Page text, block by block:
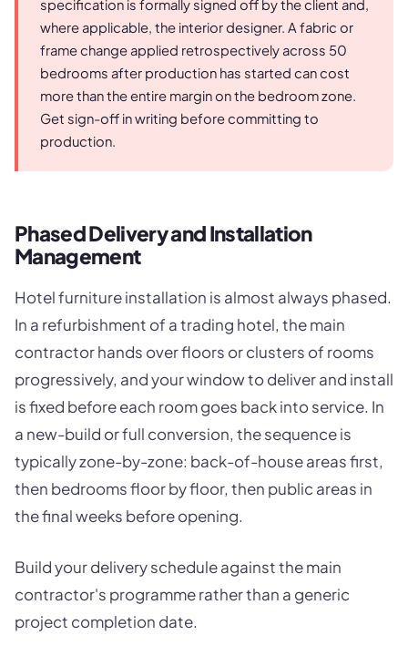
specification is formally signed off by the client and,
where applicable, the interior designer. A fabric or
frame change applied retrospectively across 50
bedrooms after production has started can cost
more than the entire margin on the bedroom zone.
Get sign-off in writing before committing to
production.
Phased Delivery and Installation
Management
Hotel furniture installation is almost always phased.
In a refurbishment of a trading hotel, the main
contractor hands over floors or clusters of rooms
progressively, and your window to deliver and install
is fixed before each room goes back into service. In
a new-build or full conversion, the sequence is
typically zone-by-zone: back-of-house areas first,
then bedrooms floor by floor, then public areas in
the final weeks before opening.
Build your delivery schedule against the main
contractor's programme rather than a generic
project completion date.